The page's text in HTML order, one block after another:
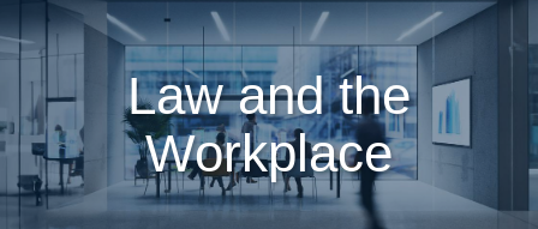
Law and the
Workplace